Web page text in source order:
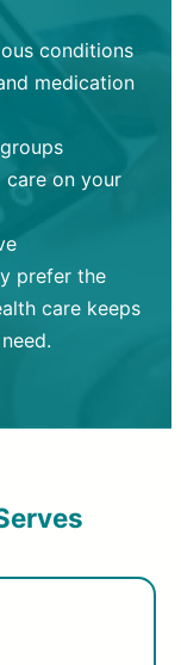
conditions
medication
care on your
prefer the
care keeps